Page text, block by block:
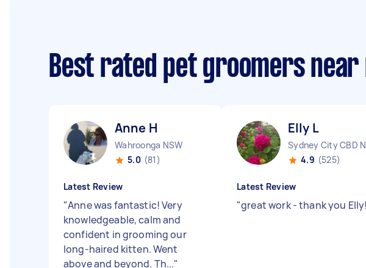
Best rated pet groomers near
Anne H
Wahroonga NSW
5.0 (81)
Latest Review
"Anne was fantastic! Very
knowledgeable, calm and
confident in grooming our
long-haired kitten. Went
above and beyond. Th..."
Elly L
4.9 (525)
Latest Review
"great work - thank you Elly!